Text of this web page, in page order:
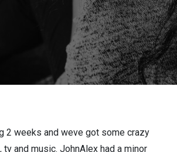
2 weeks and weve got some crazy
and music. JohnAlex had a minor